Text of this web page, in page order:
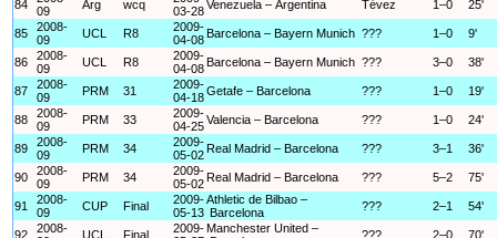
84
09
Arg wcq
03-28Venezuela – Argentina Tévez 1–0 25'
85
2008-
09
UCL R8
2009-
04-08 Barcelona – Bayern Munich ??? 1–0 9'
86
2008-
09
UCL R8
2009-
04-08 Barcelona – Bayern Munich ??? 3–0 38'
87
2008-
09
PRM 31
2009-
04-18Getafe – Barcelona ??? 1–0 19'
88
2008-
09
PRM 33
2009-
04-25Valencia – Barcelona ??? 1–0 24'
89
2008-
09
PRM 34
2009-
05-02 Real Madrid – Barcelona ??? 3–1 36'
90
2008-
09
PRM 34
2009-
05-02 Real Madrid – Barcelona ??? 5–2 75'
91
2008-
09
CUP Final
2009-
05-13
Athletic de Bilbao –
Barcelona
??? 2–1 54'
92
2008-
UCL Final
2009- Manchester United –
??? 2–0 70'